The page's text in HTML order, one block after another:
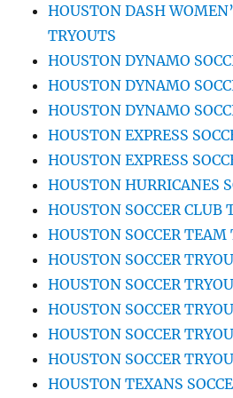
HOUSTON DASH
TRYOUTS
HOUSTON DYNAMO
HOUSTON DYNAMO
HOUSTON DYNAMO
HOUSTON EXPRESS
HOUSTON EXPRESS
HOUSTON HURRICANES
HOUSTON SOCCER CLUB
HOUSTON SOCCER TEAM
HOUSTON SOCCER
HOUSTON SOCCER
HOUSTON SOCCER
HOUSTON SOCCER
HOUSTON SOCCER
HOUSTON TEXANS